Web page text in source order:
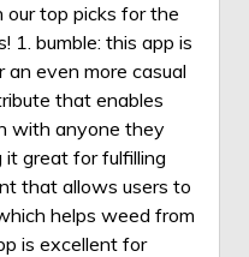
our top picks for the
1. bumble: this app is
even more casual
that enables
with anyone they
it great for fulfilling
that allows users to
helps weed from
is excellent for